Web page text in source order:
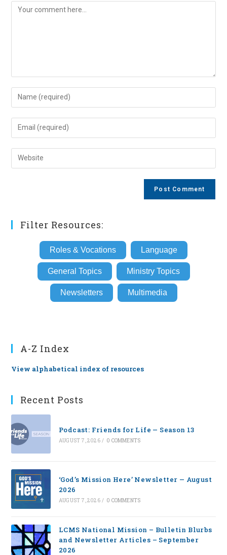
Comment
Enter
your
name
comment
Enter
your
email
address
Enter
your
Filter Resources:
Roles & Vocations Language
General Topics Ministry Topics
Newsletters Multimedia
A-Z Index
View alphabetical index of resources
Recent Posts
Podcast: Friends for Life — Season 13
AUGUST 7, 2026 / 0 COMMENTS
‘God’s Mission Here’ Newsletter — August
2026
AUGUST 7, 2026 / 0 COMMENTS
LCMS National Mission – Bulletin Blurbs
and Newsletter Articles – September
2026